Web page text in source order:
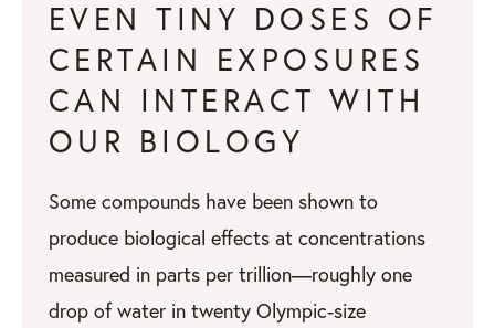
EVEN TINY DOSES OF
CERTAIN EXPOSURES
CAN INTERACT WITH
OUR BIOLOGY
Some compounds have been shown to
produce biological effects at concentrations
measured in parts per trillion—roughly one
drop of water in twenty Olympic-size